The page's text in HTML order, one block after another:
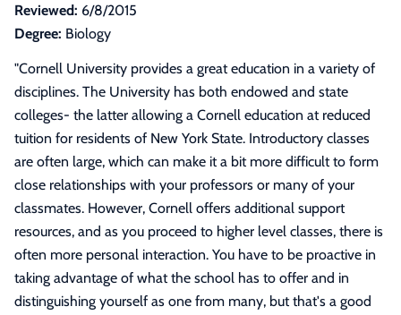
Reviewed: 6/8/2015
Degree: Biology
"Cornell University provides a great education in a variety of
disciplines. The University has both endowed and state
colleges- the latter allowing a Cornell education at reduced
tuition for residents of New York State. Introductory classes
are often large, which can make it a bit more difficult to form
close relationships with your professors or many of your
classmates. However, Cornell offers additional support
resources, and as you proceed to higher level classes, there is
often more personal interaction. You have to be proactive in
taking advantage of what the school has to offer and in
distinguishing yourself as one from many, but that's a good